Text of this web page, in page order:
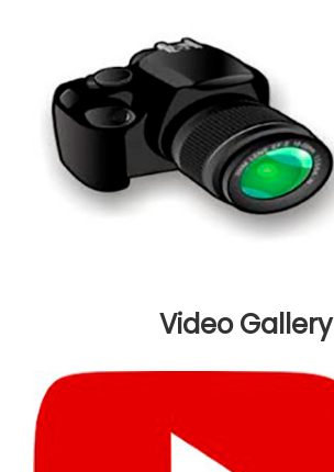
Video Gallery